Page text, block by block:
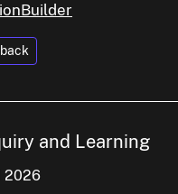
and Learning
2026